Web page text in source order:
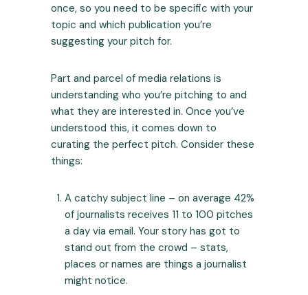
once, so you need to be specific with your
topic and which publication you’re
suggesting your pitch for.
Part and parcel of media relations is
understanding who you’re pitching to and
what they are interested in. Once you’ve
understood this, it comes down to
curating the perfect pitch. Consider these
things:
A catchy subject line – on average 42%
of journalists receives 11 to 100 pitches
a dayvia email. Your story has got to
stand out from the crowd – stats,
places or names are things a journalist
might notice.